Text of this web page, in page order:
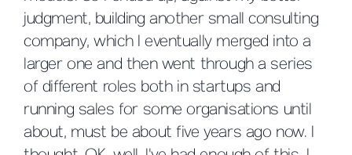
judgment, building another small consulting
company, which I eventually merged into a
larger one and then went through a series
of different roles both in startups and
running sales for some organisations until
about, must be about five years ago now. I